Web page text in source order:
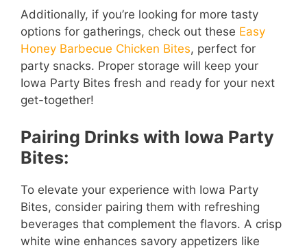
Additionally, if you’re looking for more tasty
options for gatherings, check out these Easy
Honey Barbecue Chicken Bites, perfect for
party snacks. Proper storage will keep your
Iowa Party Bites fresh and ready for your next
get-together!
Pairing Drinks with Iowa Party
Bites:
To elevate your experience with Iowa Party
Bites, consider pairing them with refreshing
beverages that complement the flavors. A crisp
white wine enhances savory appetizers like